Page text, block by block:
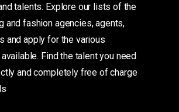
talents. Explore our lists of the
and fashion agencies, agents,
and apply for the various
Find the talent you need
and completely free of charge